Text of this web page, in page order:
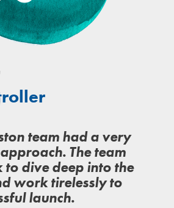
team had a very
The team
to dive deep into the
work tirelessly to
launch.